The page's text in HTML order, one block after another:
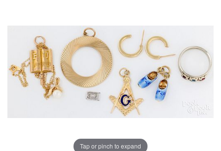
Tap or pinch to expand